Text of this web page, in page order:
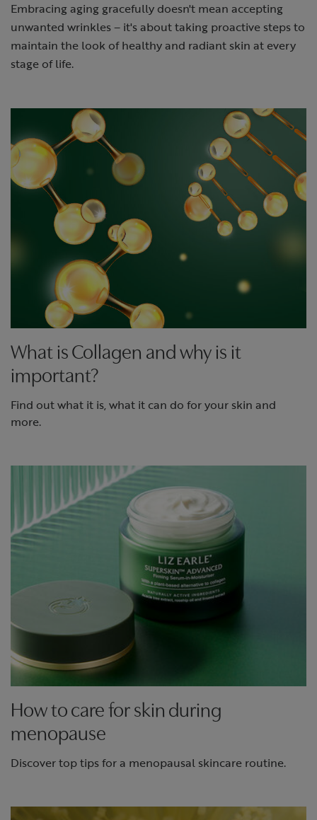
Embracing aging gracefully doesn't mean accepting
unwanted wrinkles – it's about taking proactive steps to
maintain the look of healthy and radiant skin at every
stage of life.
What is Collagen and why is it
important?
Find out what it is, what it can do for your skin and
more.
How to care for skin during
menopause
Discover top tips for a menopausal skincare routine.